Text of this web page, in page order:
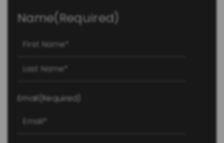
Name(Required)
Email (Required)